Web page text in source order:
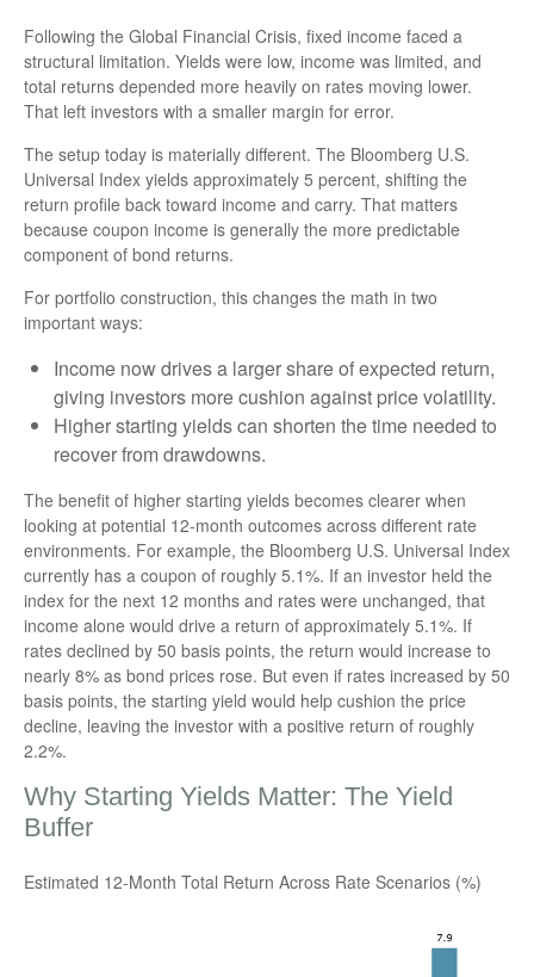
Following the Global Financial Crisis, fixed income faced a
structural limitation. Yields were low, income was limited, and
total returns depended more heavily on rates moving lower.
That left investors with a smaller margin for error.
The setup today is materially different. The Bloomberg U.S.
Universal Index yields approximately 5 percent, shifting the
return profile back toward income and carry. That matters
because coupon income is generally the more predictable
component of bond returns.
For portfolio construction, this changes the math in two
important ways:
Income now drives a larger share of expected return,
giving investors more cushion against price volatility.
Higher starting yields can shorten the time needed to
recover from drawdowns.
The benefit of higher starting yields becomes clearer when
looking at potential 12-month outcomes across different rate
environments. For example, the Bloomberg U.S. Universal Index
currently has a coupon of roughly 5.1%. If an investor held the
index for the next 12 months and rates were unchanged, that
income alone would drive a return of approximately 5.1%. If
rates declined by 50 basis points, the return would increase to
nearly 8% as bond prices rose. But even if rates increased by 50
basis points, the starting yield would help cushion the price
decline, leaving the investor with a positive return of roughly
2.2%.
Why Starting Yields Matter: The Yield
Buffer
Estimated 12-Month Total Return Across Rate Scenarios (%)